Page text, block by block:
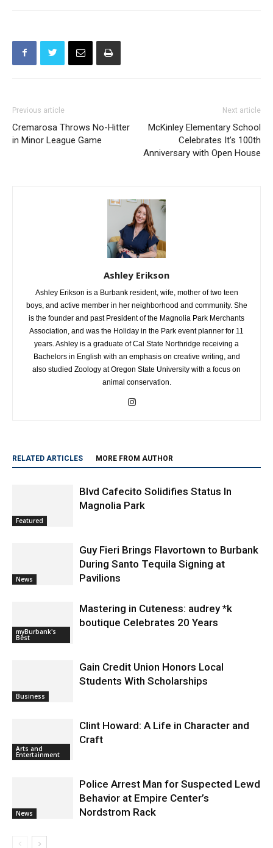
Previous article
Cremarosa Throws No-Hitter
in Minor League Game
Next article
McKinley Elementary School
Celebrates It’s 100th
Anniversary with Open House
Ashley Erikson
Ashley Erikson is a Burbank resident, wife, mother of two teen
boys, and active member in her neighborhood and community. She
is the founder and past President of the Magnolia Park Merchants
Association, and was the Holiday in the Park event planner for 11
years. Ashley is a graduate of Cal State Northridge receiving a
Bachelors in English with an emphasis on creative writing, and
also studied Zoology at Oregon State University with a focus on
animal conservation.
RELATED ARTICLES MORE FROM AUTHOR
Featured
Blvd Cafecito Solidifies Status In
Magnolia Park
News
Guy Fieri Brings Flavortown to Burbank
During Santo Tequila Signing at
Pavilions
myBurbank's
Best
Mastering in Cuteness: audrey *k
boutique Celebrates 20 Years
Business
Gain Credit Union Honors Local
Students With Scholarships
Arts and
Entertainment
Clint Howard: A Life in Character and
Craft
News
Police Arrest Man for Suspected Lewd
Behavior at Empire Center’s
Nordstrom Rack